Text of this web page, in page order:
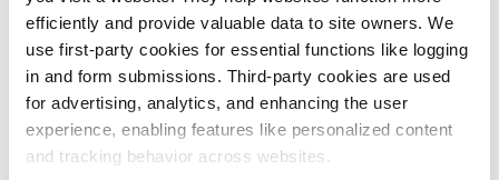
efficiently and provide valuable data to site owners. We
use first-party cookies for essential functions like logging
in and form submissions. Third-party cookies are used
for advertising, analytics, and enhancing the user
experience, enabling features like personalized content
and tracking behavior across websites.